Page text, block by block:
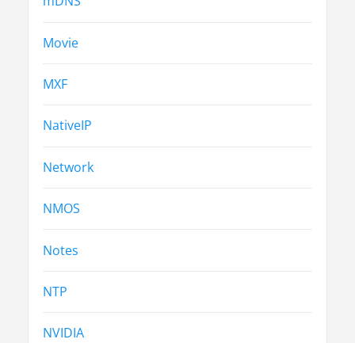
Movie
MXF
NativeIP
Network
NMOS
Notes
NTP
NVIDIA